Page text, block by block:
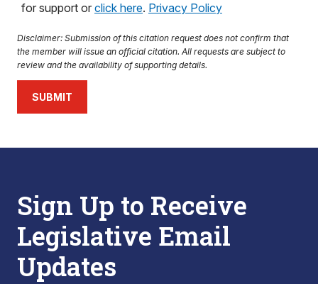
for support or click here. Privacy Policy
Disclaimer: Submission of this citation request does not confirm that
the member will issue an official citation. All requests are subject to
review and the availability of supporting details.
SUBMIT
Sign Up to Receive
Legislative Email
Updates